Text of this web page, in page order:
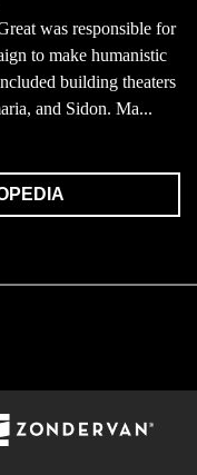
was responsible for
to make humanistic
building theaters
and Sidon. Ma...